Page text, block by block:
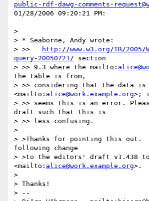
public-rdf-dawg-comments-
01/28/2006 09:20:21 PM:
>
> * Seaborne, Andy wrote:
> >>
http://www.w3.org/TR/2005/
query-20050721/ section
> >> 9.3 where the mailto:
the table is from,
> >> considering that the data is
<mailto: alice@work.example.org>;
> >> seems this is an error.
draft such that this is
> >> less confusing.
>
> >Thanks for pointing this out.
following change
> >to the editors' draft v1.438
<mailto: alice@work.example.org>.
>
> Thanks!
> --